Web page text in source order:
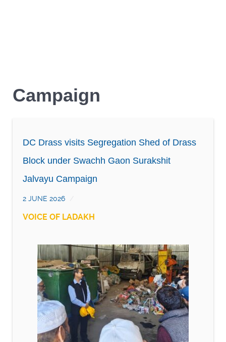
Campaign
DC Drass visits Segregation Shed of Drass
Block under Swachh Gaon Surakshit
Jalvayu Campaign
2 JUNE 2026
VOICE OF LADAKH